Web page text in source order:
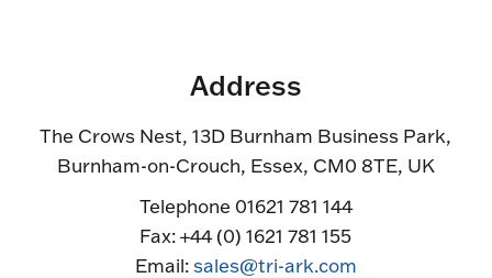
Address
The Crows Nest, 13D Burnham Business Park,
Burnham-on-Crouch, Essex, CM0 8TE, UK
Telephone 01621 781 144
Fax: +44 (0) 1621 781 155
Email:sales@tri-ark.com